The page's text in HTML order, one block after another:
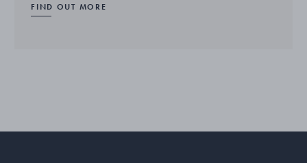
FIND OUT MORE